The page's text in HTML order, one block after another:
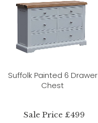
Suffolk Painted 6 Drawer
Chest
Sale Price £499